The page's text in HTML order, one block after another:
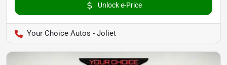
Unlock e-Price
Your Choice Autos - Joliet